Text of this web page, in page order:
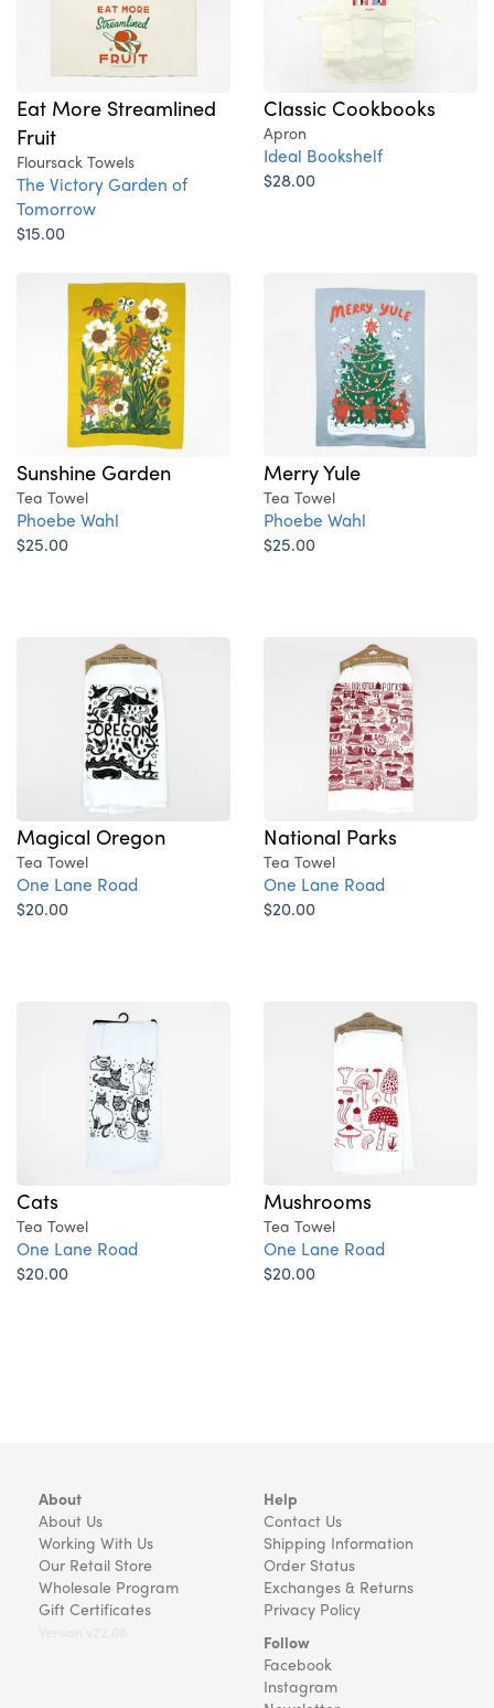
Eat More Streamlined
Fruit
Floursack Towels
The Victory Garden of
Tomorrow
$15.00
Classic Cookbooks
Apron
Ideal Bookshelf
$28.00
Sunshine Garden
Tea Towel
Phoebe Wahl
$25.00
Merry Yule
Tea Towel
Phoebe Wahl
$25.00
Magical Oregon
Tea Towel
One Lane Road
$20.00
National Parks
Tea Towel
One Lane Road
$20.00
Cats
Tea Towel
One Lane Road
$20.00
Mushrooms
Tea Towel
One Lane Road
$20.00
About
About Us
Working With Us
Our Retail Store
Wholesale Program
Gift Certificates
Help
Contact Us
Shipping Information
Order Status
Exchanges & Returns
Privacy Policy
Follow
Facebook
Instagram